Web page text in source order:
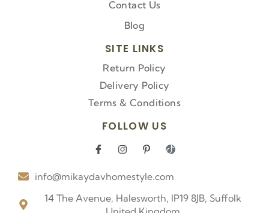
Contact Us
Blog
SITE LINKS
Return Policy
Delivery Policy
Terms & Conditions
FOLLOW US
F
e
o
I
t
g
r
P
t
r
e
I
n
t
info@mikaydavhomestyle.com
14 The Avenue, Halesworth, IP19 8JB, Suffolk